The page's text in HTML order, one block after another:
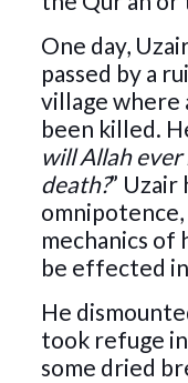
One day,
passed by a
village where
been killed.
will Allah
death?” Uzair
mechanics
be effected
He
took refuge
some dried